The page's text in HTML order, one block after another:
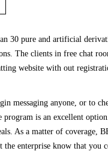
30 pure and artificial
The clients in free chat
website with out
messaging anyone, or to
is an excellent
As a matter of
enterprise know that you